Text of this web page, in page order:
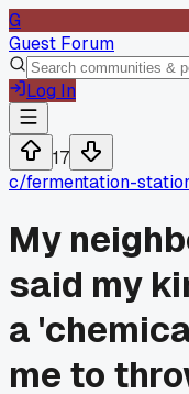
G
Guest Forum
Log In
17
c/fermentation-
My
said my
a
me to